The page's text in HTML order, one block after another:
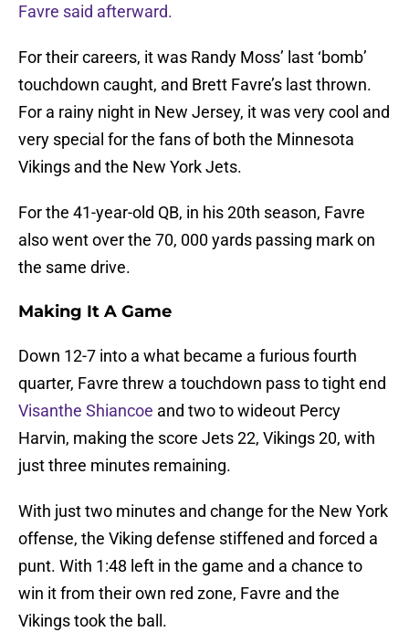
Favre said afterward.
For their careers, it was Randy Moss’ last ‘bomb’
touchdown caught, and Brett Favre’s last thrown.
For a rainy night in New Jersey, it was very cool and
very special for the fans of both the Minnesota
Vikings and the New York Jets.
For the 41-year-old QB, in his 20th season, Favre
also went over the 70, 000 yards passing mark on
the same drive.
Making It A Game
Down 12-7 into a what became a furious fourth
quarter, Favre threw a touchdown pass to tight end
Visanthe Shiancoe and two to wideout Percy
Harvin, making the score Jets 22, Vikings 20, with
just three minutes remaining.
With just two minutes and change for the New York
offense, the Viking defense stiffened and forced a
punt. With 1:48 left in the game and a chance to
win it from their own red zone, Favre and the
Vikings took the ball.